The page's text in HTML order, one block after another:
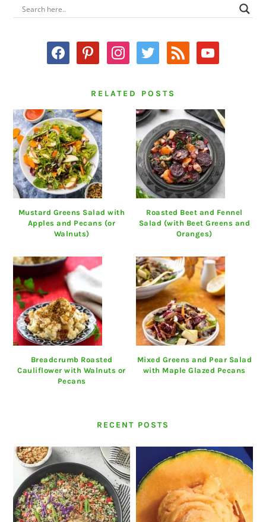
PRIMARY
SIDEBAR
facebookpinterestinstagram
twitter rss youtube
RELATED POSTS
Mustard Greens Salad with
Apples and Pecans (or
Walnuts)
Roasted Beet and Fennel
Salad (with Beet Greens and
Oranges)
Breadcrumb Roasted
Cauliflower with Walnuts or
Pecans
Mixed Greens and Pear Salad
with Maple Glazed Pecans
RECENT POSTS